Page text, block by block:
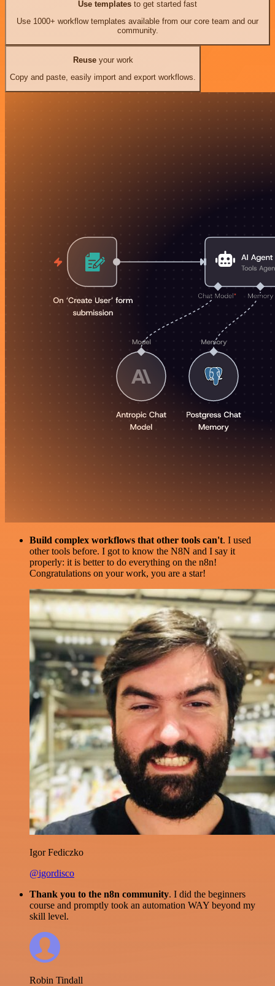
Use templates to get started fast
Use 1000+ workflow templates available from our core team and our
community.
Reuseyour work
Copy and paste, easily import and export workflows.
Build complex workflows that other tools can't. I used
other tools before. I got to know the N8N and I say it
properly: it is better to do everything on the n8n!
Congratulations on your work, you are a star!
Igor Fediczko
@igordisco
Thank you to the n8n community. I did the beginners
course and promptly took an automation WAY beyond my
skill level.
Robin Tindall